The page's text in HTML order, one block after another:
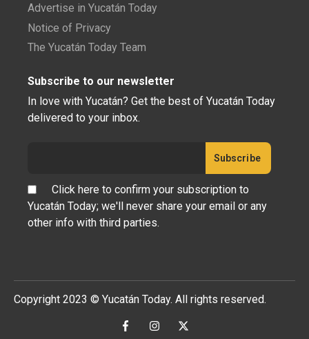
Advertise in Yucatán Today
Notice of Privacy
The Yucatán Today Team
Subscribe to our newsletter
In love with Yucatán? Get the best of Yucatán Today
delivered to your inbox.
Click here to confirm your subscription to
Yucatán Today; we'll never share your email or any
other info with third parties.
Copyright 2023 © Yucatán Today. All rights reserved.